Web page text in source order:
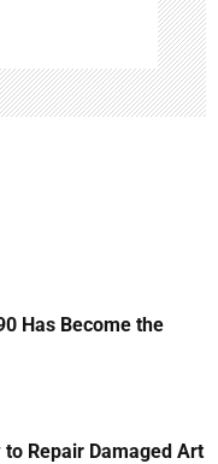
Has Become the
Repair Damaged Art